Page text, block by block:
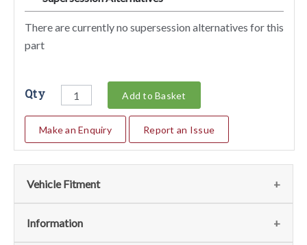
There are currently no supersession alternatives for this
part
Qty Add to Basket
Make an Enquiry Report an Issue
Vehicle Fitment
We currently do not have any information regarding the
Information